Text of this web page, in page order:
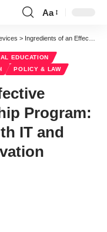
Font
Resizer
Aa
> Ingredients of an Effective Antibiotic Stewardship Program: Be Sure to Add Health IT and Medical Device Innovation
EDUCATION
POLICY & LAW
Program:
IT and